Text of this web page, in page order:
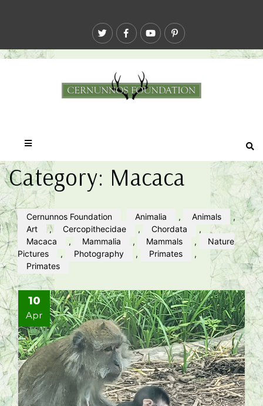
Category: Macaca
Cernunnos Foundation Animalia , Animals
,
Art
, Cercopithecidae , Chordata
,
Macaca
, Mammalia , Mammals ,
Nature
Pictures
, Photography , Primates
,
Primates
10
Apr